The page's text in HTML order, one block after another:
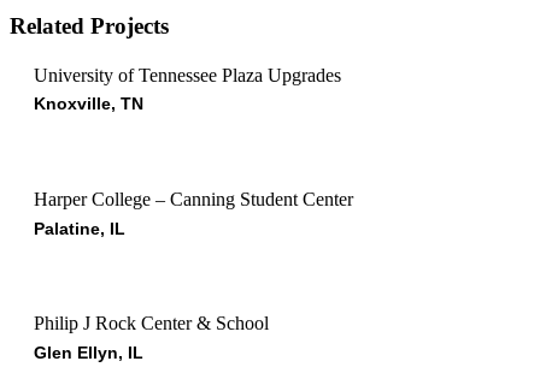
Related Projects
University of Tennessee Plaza Upgrades
Knoxville, TN
Harper College – Canning Student Center
Palatine, IL
Philip J Rock Center & School
Glen Ellyn, IL